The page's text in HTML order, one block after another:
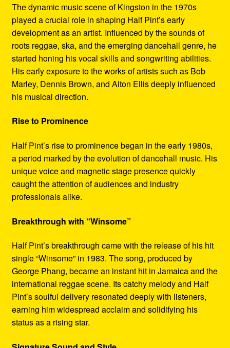
The dynamic music scene of Kingston in the 1970s
played a crucial role in shaping Half Pint’s early
development as an artist. Influenced by the sounds of
roots reggae, ska, and the emerging dancehall genre, he
started honing his vocal skills and songwriting abilities.
His early exposure to the works of artists such as Bob
Marley, Dennis Brown, and Alton Ellis deeply influenced
his musical direction.
Rise to Prominence
Half Pint’s rise to prominence began in the early 1980s,
a period marked by the evolution of dancehall music. His
unique voice and magnetic stage presence quickly
caught the attention of audiences and industry
professionals alike.
Breakthrough with “Winsome”
Half Pint’s breakthrough came with the release of his hit
single “Winsome” in 1983. The song, produced by
George Phang, became an instant hit in Jamaica and the
international reggae scene. Its catchy melody and Half
Pint’s soulful delivery resonated deeply with listeners,
earning him widespread acclaim and solidifying his
status as a rising star.